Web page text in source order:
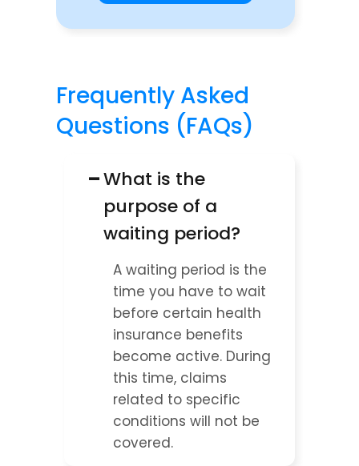
Frequently Asked
Questions (FAQs)
−What is the
purpose of a
waiting period?
A waiting period is the
time you have to wait
before certain health
insurance benefits
become active. During
this time, claims
related to specific
conditions will not be
covered.